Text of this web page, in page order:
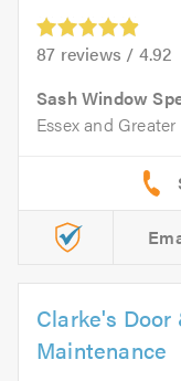
87 reviews / 4.92
Sash Window
Essex and
Clarke's
Maintenance